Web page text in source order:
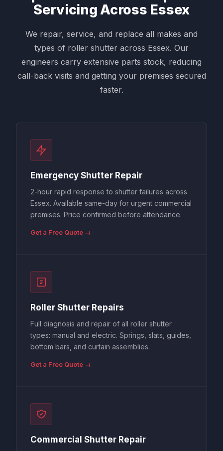
Servicing Across Essex
We repair, service, and replace all makes and
types of roller shutter across Essex. Our
engineers carry extensive parts stock, reducing
call-back visits and getting your premises secured
faster.
Emergency Shutter Repair
2-hour rapid response to shutter failures across
Essex. Available same-day for urgent commercial
premises. Price confirmed before attendance.
Get a Free Quote →
Roller Shutter Repairs
Full diagnosis and repair of all roller shutter
types: manual and electric. Springs, slats, guides,
bottom bars, and curtain assemblies.
Get a Free Quote →
Commercial Shutter Repair